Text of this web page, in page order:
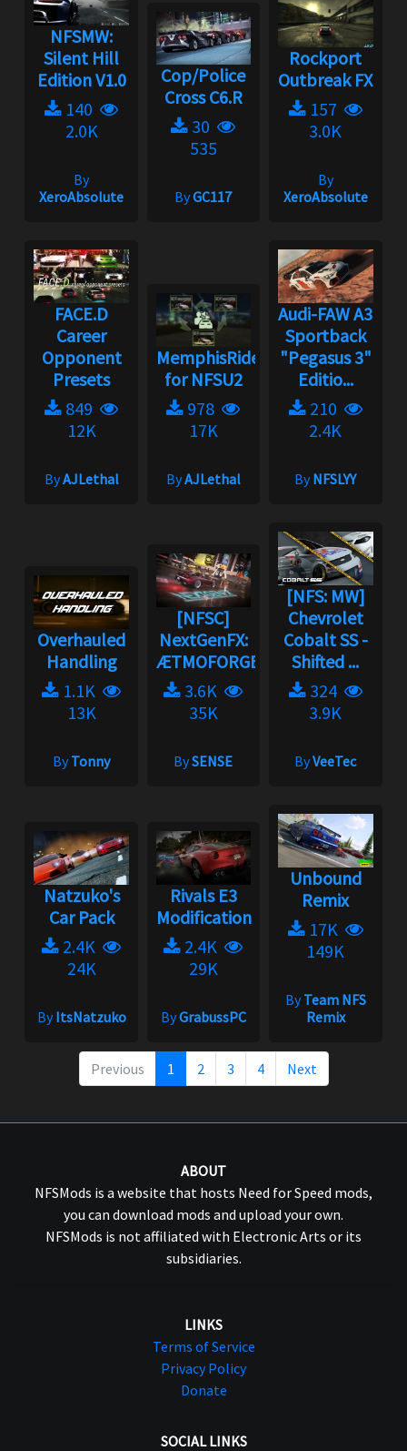
NFSMW:
Silent Hill
Edition V1.0
140
2.0K
By
XeroAbsolute
Cop/Police
Cross C6.R
30
535
ByGC117
Rockport
Outbreak FX
157
3.0K
By
XeroAbsolute
FACE.D
Career
Opponent
Presets
849
12K
ByAJLethal
MemphisRider
for NFSU2
978
17K
ByAJLethal
Audi-FAW A3
Sportback
"Pegasus 3"
Editio...
210
2.4K
ByNFSLYY
Overhauled
Handling
1.1K
13K
ByTonny
[NFSC]
NextGenFX:
ÆTMOFORGE
3.6K
35K
BySENSE
[NFS: MW]
Chevrolet
Cobalt SS -
Shifted ...
324
3.9K
ByVeeTec
Natzuko's
Car Pack
2.4K
24K
ByItsNatzuko
Rivals E3
Modification
2.4K
29K
ByGrabussPC
Unbound
Remix
17K
149K
ByTeam NFS
Remix
Previous 1 2 3 4 Next
ABOUT
NFSMods is a website that hosts Need for Speed mods,
you can download mods and upload your own.
NFSMods is not affiliated with Electronic Arts or its
subsidiaries.
LINKS
Terms of Service
Privacy Policy
Donate
SOCIAL LINKS